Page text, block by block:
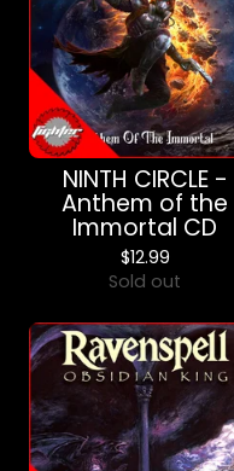
NINTH CIRCLE -
Anthem of the
Immortal CD
$12.99
Sold out